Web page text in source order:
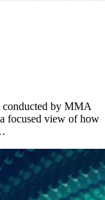
by MMA
focused view of how